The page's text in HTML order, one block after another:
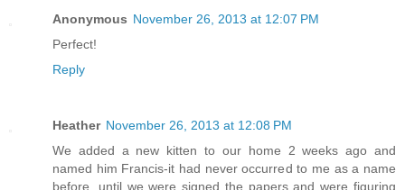
Anonymous November 26, 2013 at 12:07 PM
Perfect!
Reply
Heather November 26, 2013 at 12:08 PM
We added a new kitten to our home 2 weeks ago and
named him Francis-it had never occurred to me as a name
before, until we were signed the papers and were figuring